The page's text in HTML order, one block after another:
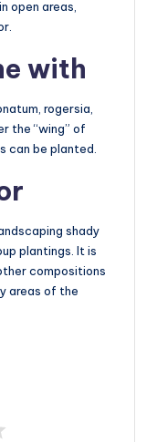
open areas,
with
rogersia,
the “wing” of
can be planted.
shady
plantings. It is
compositions
areas of the